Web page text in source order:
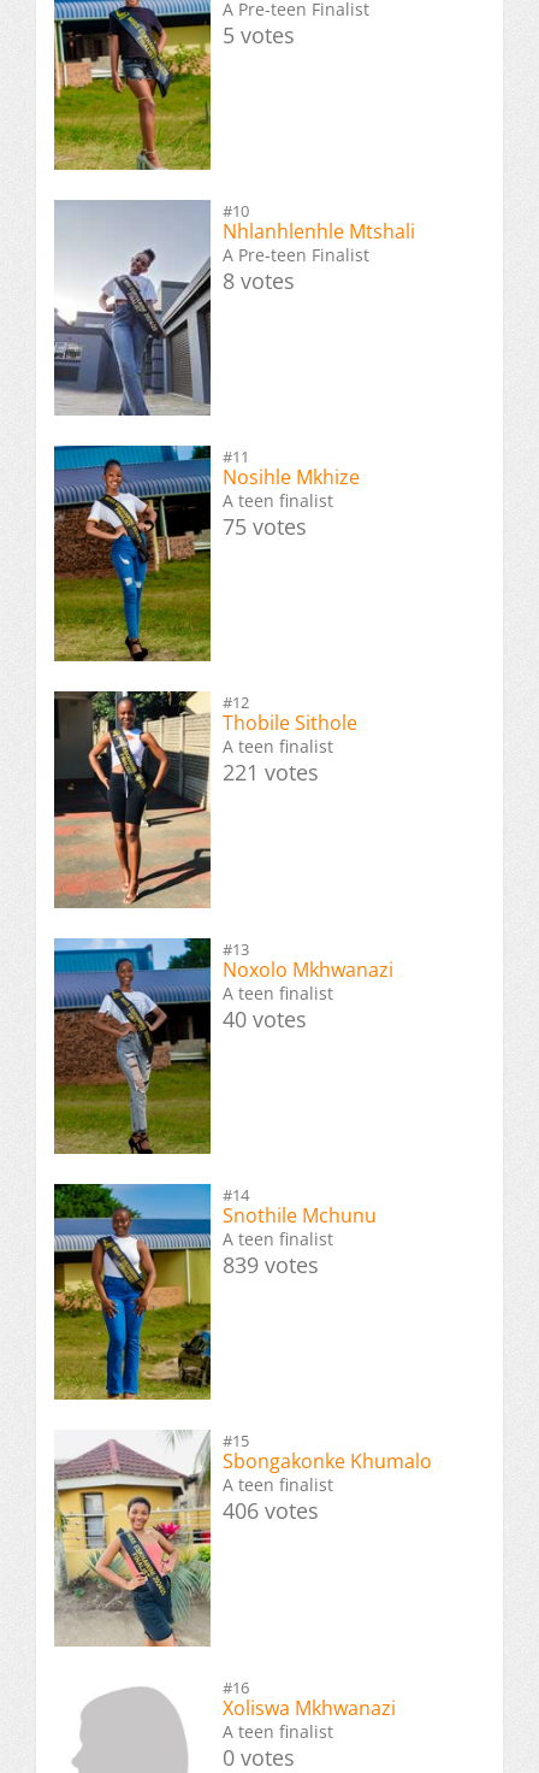
A Pre-teen Finalist
5 votes
#10
Nhlanhlenhle Mtshali
A Pre-teen Finalist
8 votes
#11
Nosihle Mkhize
A teen finalist
75 votes
#12
Thobile Sithole
A teen finalist
221 votes
#13
Noxolo Mkhwanazi
A teen finalist
40 votes
#14
Snothile Mchunu
A teen finalist
839 votes
#15
Sbongakonke Khumalo
A teen finalist
406 votes
#16
Xoliswa Mkhwanazi
A teen finalist
0 votes